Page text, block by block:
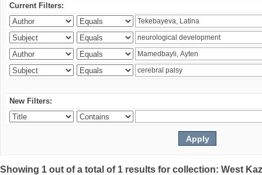
Current Filters:
New Filters:
Showing 1 out of a total of 1 results for collection: West